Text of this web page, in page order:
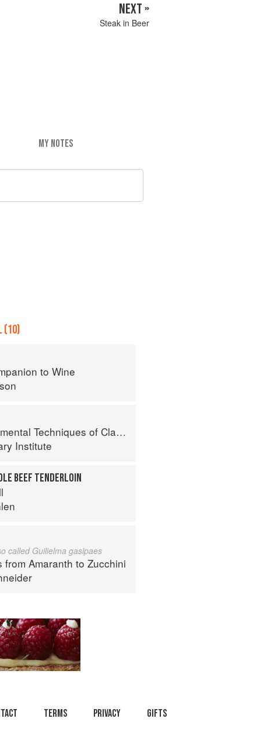
NEXT »
Steak in Beer
MY NOTES
(10)
to Wine
Techniques of Classic Cuisine
Institute
BEEF TENDERLOIN
called Guilielma gasipaes
from Amaranth to Zucchini
Terms Privacy Gifts